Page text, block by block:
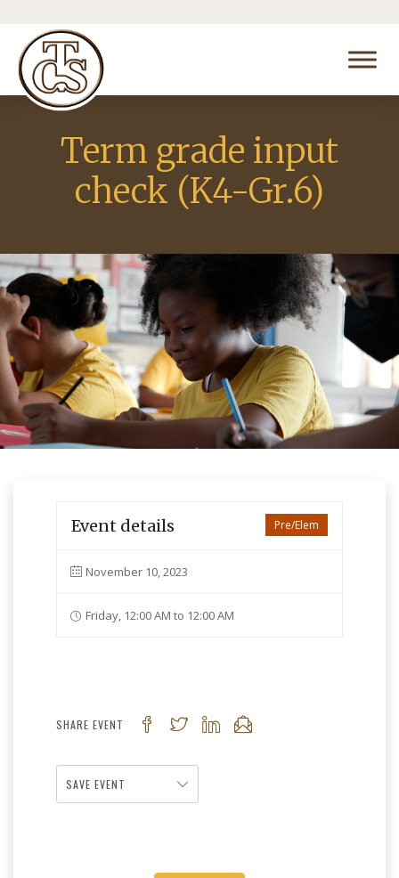
Term grade input
check (K4-Gr.6)
Pre/Elem
Event details
November 10, 2023
Friday, 12:00 AM to 12:00 AM
SHARE EVENT
SAVE EVENT